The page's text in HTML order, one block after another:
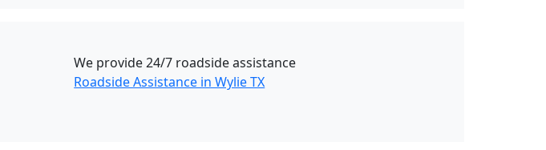
We provide 24/7 roadside assistance
Roadside Assistance in Wylie TX